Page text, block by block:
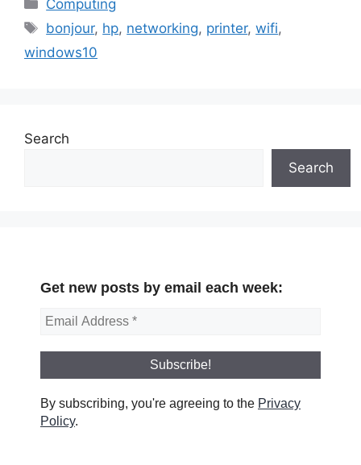
Computing
Tags
bonjour, hp, networking, printer,wifi,
windows10
Search
Search
Get new posts by email each week:
By subscribing, you're agreeing to the Privacy
Policy.